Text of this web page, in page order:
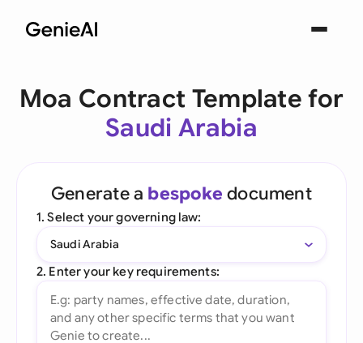
Moa Contract Template for
Saudi Arabia
Generate a bespoke document
1. Select your governing law:
Saudi Arabia
2. Enter your key requirements: